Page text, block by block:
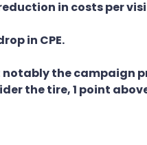
in costs per
in CPE.
notably the campaign
the tire, 1 point